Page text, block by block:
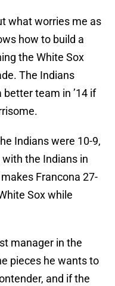
what worries me as
how to build a
the White Sox
The Indians
team in ’14 if
Indians were 10-9,
with the Indians in
Francona 27-
Sox while
manager in the
pieces he wants to
and if the